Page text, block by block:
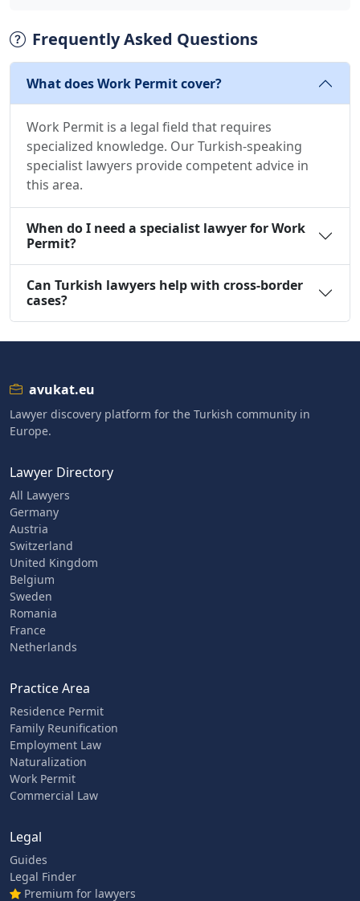
Frequently Asked Questions
What does Work Permit cover?
Work Permit is a legal field that requires
specialized knowledge. Our Turkish-speaking
specialist lawyers provide competent advice in
this area.
When do I need a specialist lawyer for Work
Permit?
Can Turkish lawyers help with cross-border
cases?
avukat.eu
Lawyer discovery platform for the Turkish community in
Europe.
Lawyer Directory
All Lawyers
Germany
Austria
Switzerland
United Kingdom
Belgium
Sweden
Romania
France
Netherlands
Practice Area
Residence Permit
Family Reunification
Employment Law
Naturalization
Work Permit
Commercial Law
Legal
Guides
Legal Finder
Premium for lawyers